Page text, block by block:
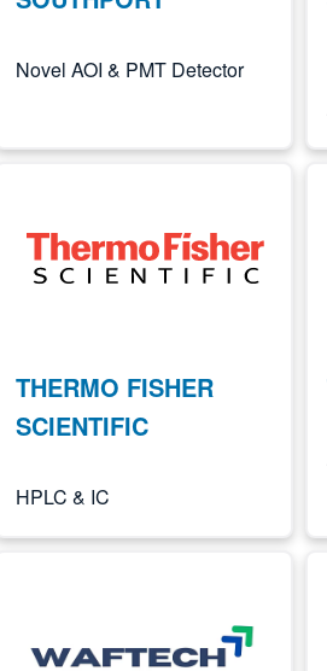
Novel AOI & PMT Detector
THERMO FISHER
SCIENTIFIC
HPLC & IC